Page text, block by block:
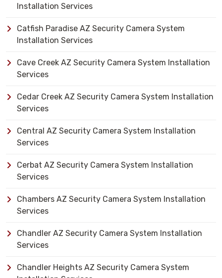
Installation Services
Catfish Paradise AZ Security Camera System
Installation Services
Cave Creek AZ Security Camera System Installation
Services
Cedar Creek AZ Security Camera System Installation
Services
Central AZ Security Camera System Installation
Services
Cerbat AZ Security Camera System Installation
Services
Chambers AZ Security Camera System Installation
Services
Chandler AZ Security Camera System Installation
Services
Chandler Heights AZ Security Camera System